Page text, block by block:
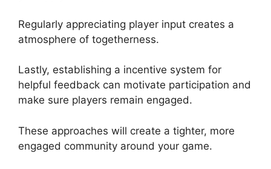
Regularly appreciating player input creates a
atmosphere of togetherness.
Lastly, establishing a incentive system for
helpful feedback can motivate participation and
make sure players remain engaged.
These approaches will create a tighter, more
engaged community around your game.